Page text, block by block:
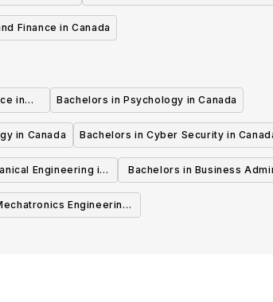
Finance in Canada
in
Bachelors in Psychology in Canada
in Canada Bachelors in Cyber Security in
Engineering in
Bachelors in Business
Engineering